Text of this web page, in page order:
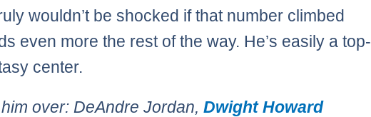
wouldn’t be shocked if that number climbed
even more the rest of the way. He’s easily a top-
center.
over: DeAndre Jordan,Dwight Howard